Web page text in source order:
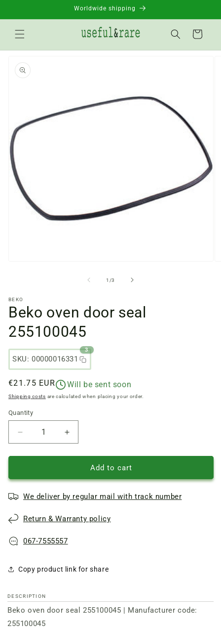
Worldwide shipping
Basket
product
information
a
modal
window
1 /from
3
BEKO
Beko oven door seal
255100045
SKU: 00000016331
3
Regular
price
€21.75 EUR Will be sent soon
Shipping costs are calculated when placing your order.
Quantity
Quantity
Reduce
quantity
of
oven
seal
Increase
quantity
of
oven
seal
Add to cart
We deliver by regular mail with track number
Return & Warranty policy
067-7555557
Copy product link for share
DESCRIPTION
Beko oven door seal 255100045 | Manufacturer code:
255100045